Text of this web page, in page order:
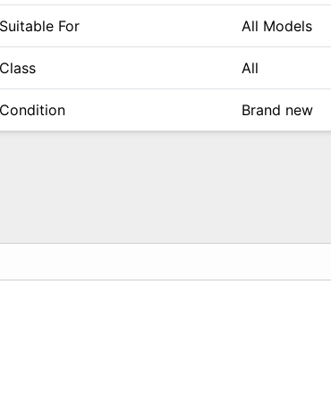
Suitable For All Models
Class All
Condition Brand new